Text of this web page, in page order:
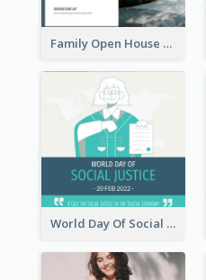
Family Open House Registration Instagram Post
World Day Of Social Justice Instagram Post